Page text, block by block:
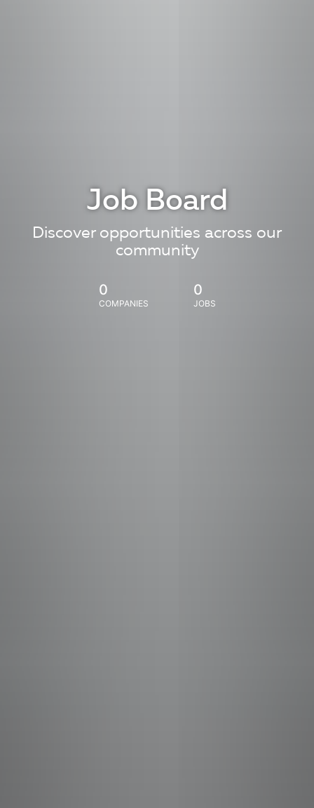
Job Board
Discover opportunities across our
community
0
COMPANIES
0
JOBS